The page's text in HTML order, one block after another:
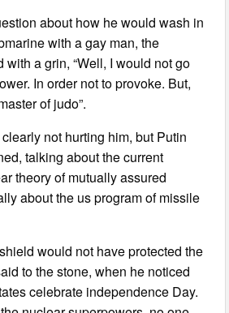
about how he would wash in
with a gay man, the
a grin, “Well, I would not go
In order not to provoke. But,
of judo”.
clearly not hurting him, but Putin
talking about the current
theory of mutually assured
about the us program of missile
would not have protected the
to the stone, when he noticed
celebrate independence Day.